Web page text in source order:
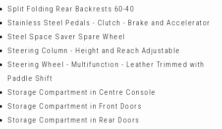
Split Folding Rear Backrests 60-40
Stainless Steel Pedals - Clutch - Brake and Accelerator
Steel Space Saver Spare Wheel
Steering Column - Height and Reach Adjustable
Steering Wheel - Multifunction - Leather Trimmed with
Paddle Shift
Storage Compartment in Centre Console
Storage Compartment in Front Doors
Storage Compartment in Rear Doors